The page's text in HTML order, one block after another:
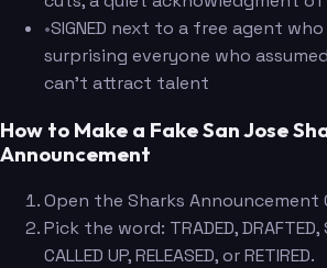
•SIGNED next to a free agent
surprising everyone who
can't attract talent
How to Make a Fake San Jose
Announcement
Open the Sharks Announcement
Pick the word: TRADED, DRAFTED,
CALLED UP, RELEASED, or RETIRED.